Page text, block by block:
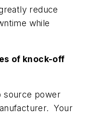
reduce
while
of knock-off
source power
Your